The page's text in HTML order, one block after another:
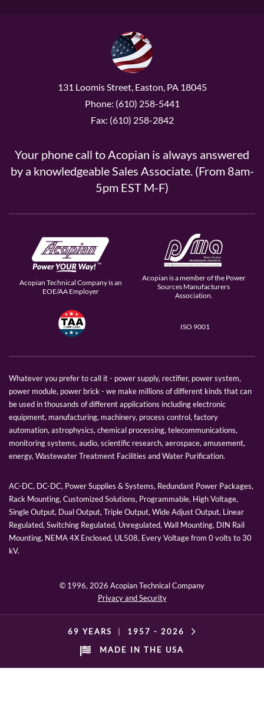
131 Loomis Street, Easton, PA 18045
Phone: (610) 258-5441
Fax: (610) 258-2842
Your phone call to Acopian is always answered
by a knowledgeable Sales Associate. (From 8am-
5pm EST M-F)
Acopian Technical Company is an
EOE/AA Employer
Acopian is a member of the Power
Sources Manufacturers
Association.
ISO 9001
Whatever you prefer to call it - power supply, rectifier, power system,
power module, power brick - we make millions of different kinds that can
be used in thousands of different applications including electronic
equipment, manufacturing, machinery, process control, factory
automation, astrophysics, chemical processing, telecommunications,
monitoring systems, audio, scientific research, aerospace, amusement,
energy, Wastewater Treatment Facilities and Water Purification.
AC-DC, DC-DC, Power Supplies & Systems, Redundant Power Packages,
Rack Mounting, Customized Solutions, Programmable, High Voltage,
Single Output, Dual Output, Triple Output, Wide Adjust Output, Linear
Regulated, Switching Regulated, Unregulated, Wall Mounting, DIN Rail
Mounting, NEMA 4X Enclosed, UL508, Every Voltage from 0 volts to 30
kV.
© 1996,2026 Acopian Technical Company
Privacy and Security
69 YEARS 1957 - 2026
MADE IN THE USA